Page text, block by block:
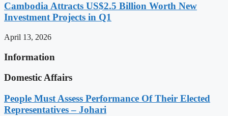
Cambodia Attracts US$2.5 Billion Worth New
Investment Projects in Q1
April 13, 2026
Information
Domestic Affairs
People Must Assess Performance Of Their Elected
Representatives – Johari